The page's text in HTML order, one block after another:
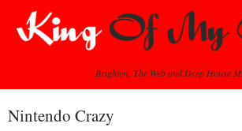
Brighton, The Web and Deep House
Nintendo Crazy